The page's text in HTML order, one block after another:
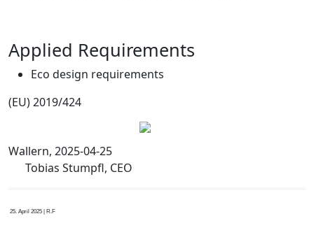
Applied Requirements
Eco design requirements
(EU) 2019/424
Wallern, 2025-04-25
Tobias Stumpfl, CEO
25. April 2025 | R.F